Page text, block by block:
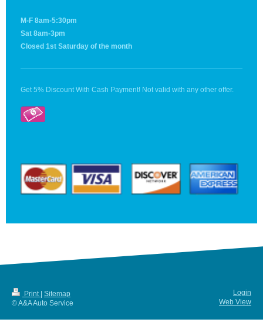
M-F 8am-5:30pm
Sat 8am-3pm
Closed 1st Saturday of the month
Get 5% Discount With Cash Payment! Not valid with any other offer.
Print Sitemap
© A&A Auto Service
Login
Web View